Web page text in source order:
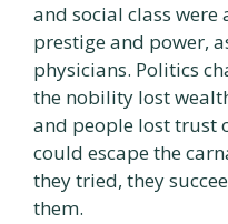
and social class were
prestige and power,
physicians. Politics
the nobility lost
and people lost trust
could escape the
they tried, they
them.